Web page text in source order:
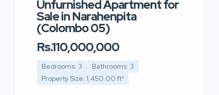
Unfurnished Apartment for
Sale in Narahenpita
(Colombo 05)
Rs.110,000,000
Bedrooms: 3
Bathrooms: 3
Property Size: 1,450.00 ft²